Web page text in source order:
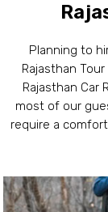
Planning to
Rajasthan
Rajasthan Car
most of our
require a